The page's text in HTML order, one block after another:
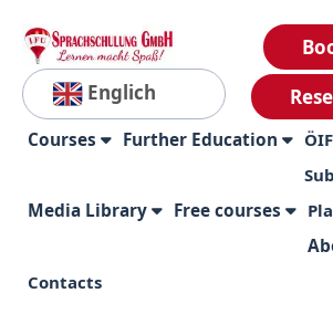
Englich
Courses Further Education
Media Library Free courses
Contacts